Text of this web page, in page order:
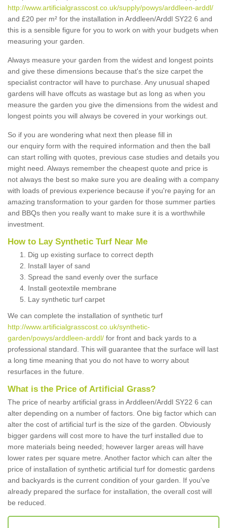
http://www.artificialgrasscost.co.uk/supply/powys/arddleen-arddl/
and £20 per m² for the installation in Arddleen/Arddl SY22 6 and
this is a sensible figure for you to work on with your budgets when
measuring your garden.
Always measure your garden from the widest and longest points
and give these dimensions because that's the size carpet the
specialist contractor will have to purchase. Any unusual shaped
gardens will have offcuts as wastage but as long as when you
measure the garden you give the dimensions from the widest and
longest points you will always be covered in your workings out.
So if you are wondering what next then please fill in
our enquiry form with the required information and then the ball
can start rolling with quotes, previous case studies and details you
might need. Always remember the cheapest quote and price is
not always the best so make sure you are dealing with a company
with loads of previous experience because if you're paying for an
amazing transformation to your garden for those summer parties
and BBQs then you really want to make sure it is a worthwhile
investment.
How to Lay Synthetic Turf Near Me
Dig up existing surface to correct depth
Install layer of sand
Spread the sand evenly over the surface
Install geotextile membrane
Lay synthetic turf carpet
We can complete the installation of synthetic turf
http://www.artificialgrasscost.co.uk/synthetic-
garden/powys/arddleen-arddl/ for front and back yards to a
professional standard. This will guarantee that the surface will last
a long time meaning that you do not have to worry about
resurfaces in the future.
What is the Price of Artificial Grass?
The price of nearby artificial grass in Arddleen/Arddl SY22 6 can
alter depending on a number of factors. One big factor which can
alter the cost of artificial turf is the size of the garden. Obviously
bigger gardens will cost more to have the turf installed due to
more materials being needed; however larger areas will have
lower rates per square metre. Another factor which can alter the
price of installation of synthetic artificial turf for domestic gardens
and backyards is the current condition of your garden. If you've
already prepared the surface for installation, the overall cost will
be reduced.